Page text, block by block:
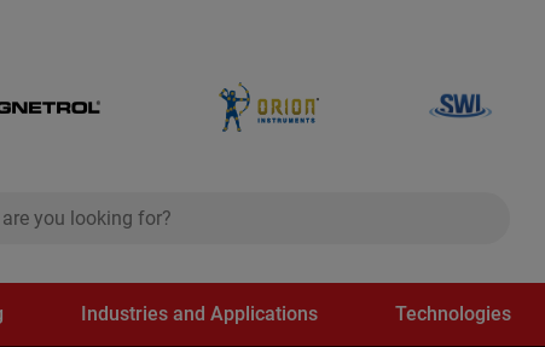
Industries and Applications Technologies